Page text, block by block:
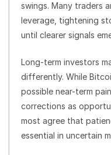
swings. Many traders
leverage, tightening
until clearer signals
Long-term investors
differently. While
possible near-term
corrections as
most agree that
essential in uncertain